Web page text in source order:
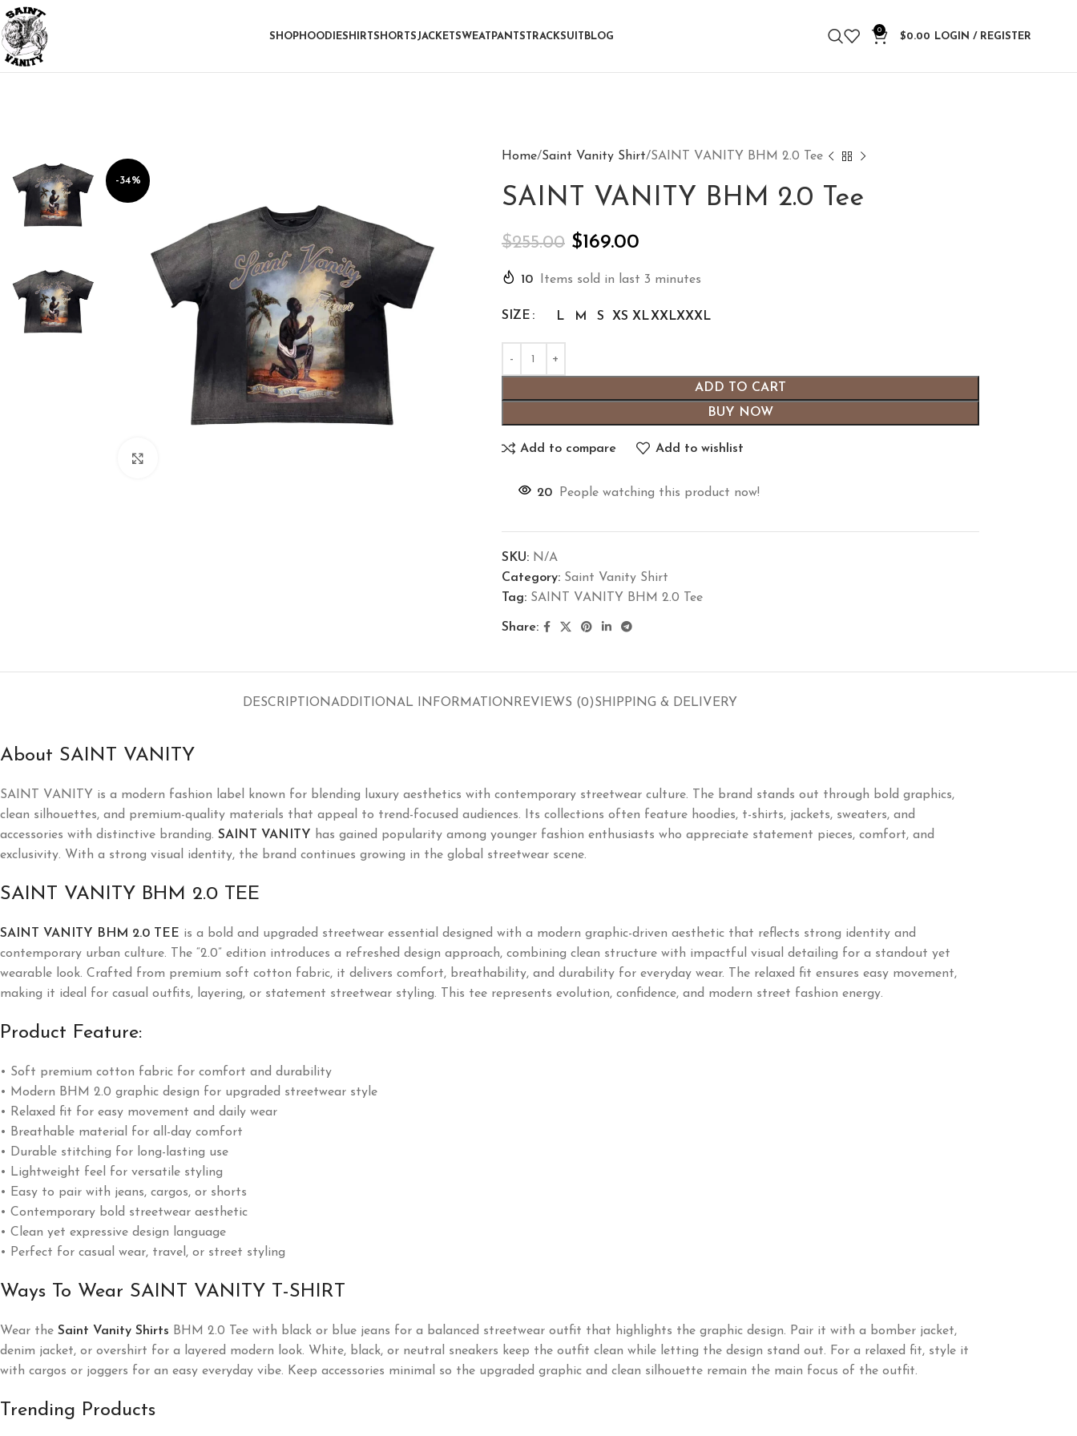
SHOPHOODIESHIRTSHORTS JACKETSWEATPANTSTRACKSUIT BLOG
0
$0.00 LOGIN / REGISTER
-34%
Home Saint Vanity Shirt SAINT VANITY BHM 2.0 Tee
SAINT VANITY BHM 2.0 Tee
$255.00 $169.00
10 Items sold in last 3 minutes
SIZE L M S XS XLXXLXXXL
ADD TO CART
BUY NOW
Add to compare Add to wishlist
20 People watching this product now!
SKU: N/A
Category: Saint Vanity Shirt
Tag: SAINT VANITY BHM 2.0 Tee
Share:
DESCRIPTIONADDITIONAL INFORMATION REVIEWS (0)SHIPPING & DELIVERY
About SAINT VANITY
SAINT VANITY is a modern fashion label known for blending luxury aesthetics with contemporary streetwear culture. The brand stands out through bold graphics,
clean silhouettes, and premium-quality materials that appeal to trend-focused audiences. Its collections often feature hoodies, t-shirts, jackets, sweaters, and
accessories with distinctive branding. SAINT VANITY
has gained popularity among younger fashion enthusiasts who appreciate statement pieces, comfort, and
exclusivity. With a strong visual identity, the brand continues growing in the global streetwear scene.
SAINT VANITY BHM 2.0 TEE
SAINT VANITY BHM 2.0 TEE is a bold and upgraded streetwear essential designed with a modern graphic-driven aesthetic that reflects strong identity and
contemporary urban culture. The “2.0” edition introduces a refreshed design approach, combining clean structure with impactful visual detailing for a standout yet
wearable look. Crafted from premium soft cotton fabric, it delivers comfort, breathability, and durability for everyday wear. The relaxed fit ensures easy movement,
making it ideal for casual outfits, layering, or statement streetwear styling. This tee represents evolution, confidence, and modern street fashion energy.
Product Feature:
• Soft premium cotton fabric for comfort and durability
• Modern BHM 2.0 graphic design for upgraded streetwear style
• Relaxed fit for easy movement and daily wear
• Breathable material for all-day comfort
• Durable stitching for long-lasting use
• Lightweight feel for versatile styling
• Easy to pair with jeans, cargos, or shorts
• Contemporary bold streetwear aesthetic
• Clean yet expressive design language
• Perfect for casual wear, travel, or street styling
Ways To Wear SAINT VANITY T-SHIRT
Wear the Saint Vanity Shirts BHM 2.0 Tee with black or blue jeans for a balanced streetwear outfit that highlights the graphic design. Pair it with a bomber jacket,
denim jacket, or overshirt for a layered modern look. White, black, or neutral sneakers keep the outfit clean while letting the design stand out. For a relaxed fit, style it
with cargos or joggers for an easy everyday vibe. Keep accessories minimal so the upgraded graphic and clean silhouette remain the main focus of the outfit.
Trending Products